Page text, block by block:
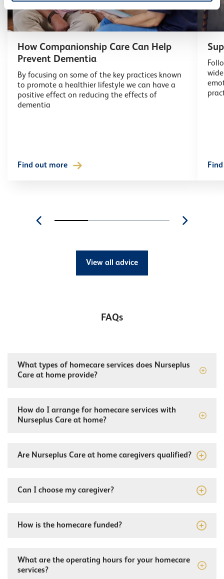
How Companionship Care Can Help
Prevent Dementia
By focusing on some of the key practices known
to promote a healthier lifestyle we can have a
positive effect on reducing the effects of
dementia
Find out more
View all advice
FAQs
What types of homecare services does Nurseplus
Care at home provide?
How do I arrange for homecare services with
Nurseplus Care at home?
Are Nurseplus Care at home caregivers qualified?
Can I choose my caregiver?
How is the homecare funded?
What are the operating hours for your homecare
services?